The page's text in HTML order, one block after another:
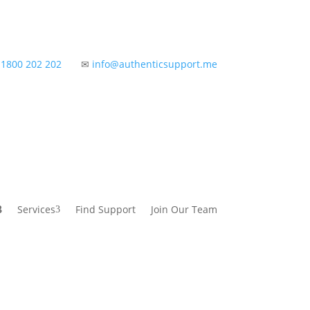
1800 202 202 ✉ info@authenticsupport.me
Services3 Find Support Join Our Team